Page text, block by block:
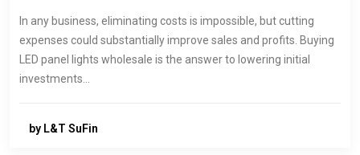
In any business, eliminating costs is impossible, but cutting
expenses could substantially improve sales and profits. Buying
LED panel lights wholesale is the answer to lowering initial
investments…
by L&T SuFin